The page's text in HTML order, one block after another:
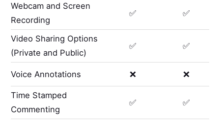
Webcam and Screen
Recording
✅ ✅
Video Sharing Options
(Private and Public)
✅ ✅
Voice Annotations ❌ ❌
Time Stamped
Commenting
✅ ✅